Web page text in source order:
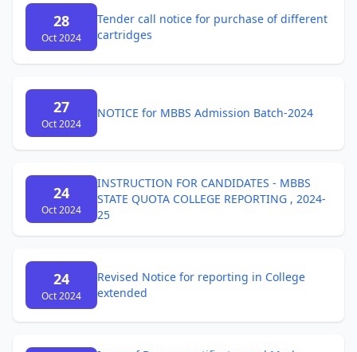
28
Oct 2024
Tender call notice for purchase of different
cartridges
27
Oct 2024
NOTICE for MBBS Admission Batch-2024
24
Oct 2024
INSTRUCTION FOR CANDIDATES - MBBS
STATE QUOTA COLLEGE REPORTING , 2024-
25
24
Oct 2024
Revised Notice for reporting in College
extended